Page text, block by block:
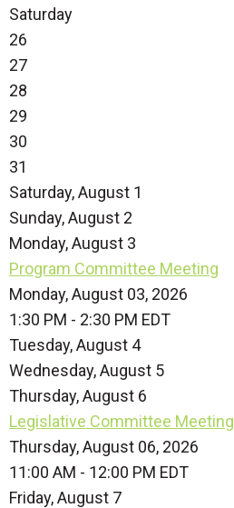
Saturday
26
27
28
29
30
31
Saturday,August 1
Sunday,August 2
Monday,August 3
Program Committee Meeting
Monday, August 03, 2026
1:30 PM - 2:30 PM EDT
Tuesday,August 4
Wednesday,August 5
Thursday,August 6
Legislative Committee Meeting
Thursday, August 06, 2026
11:00 AM - 12:00 PM EDT
Friday,August 7